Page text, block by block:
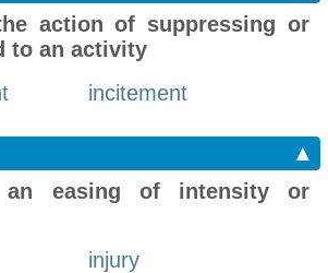
action of suppressing or
to an activity
incitement
▲
an easing of intensity or
injury